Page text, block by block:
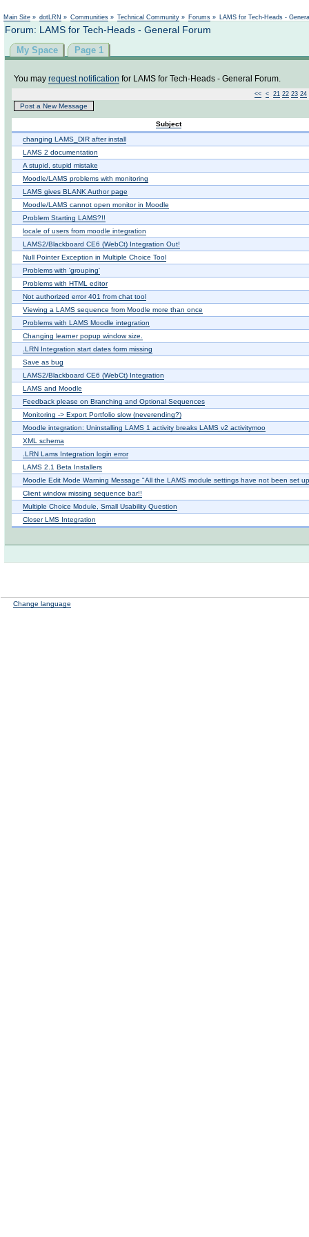
Main Site » dotLRN » Communities » Technical Community » Forums » LAMS for Tech-Heads -
Forum: LAMS for Tech-Heads - General Forum
My Space Page 1
You may request notification for LAMS for Tech-Heads - General Forum.
<< < 21 22 23 24
Post a New Message
Subject
changing LAMS_DIR after install
LAMS 2 documentation
A stupid, stupid mistake
Moodle/LAMS problems with monitoring
LAMS gives BLANK Author page
Moodle/LAMS cannot open monitor in Moodle
Problem Starting LAMS?!!
locale of users from moodle integration
LAMS2/Blackboard CE6 (WebCt) Integration Out!
Null Pointer Exception in Multiple Choice Tool
Problems with 'grouping'
Problems with HTML editor
Not authorized error 401 from chat tool
Viewing a LAMS sequence from Moodle more than once
Problems with LAMS Moodle integration
Changing learner popup window size.
.LRN Integration start dates form missing
Save as bug
LAMS2/Blackboard CE6 (WebCt) Integration
LAMS and Moodle
Feedback please on Branching and Optional Sequences
Monitoring -> Export Portfolio slow (neverending?)
Moodle integration: Uninstalling LAMS 1 activity breaks LAMS v2 activitymoo
XML schema
.LRN Lams Integration login error
LAMS 2.1 Beta Installers
Moodle Edit Mode Warning Message "All the LAMS module settings have not been set
Client window missing sequence bar!!
Multiple Choice Module, Small Usability Question
Closer LMS Integration
Change language